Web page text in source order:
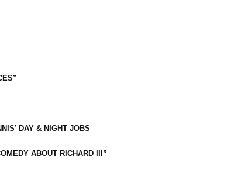
DAY & NIGHT JOBS
ABOUT RICHARD III”